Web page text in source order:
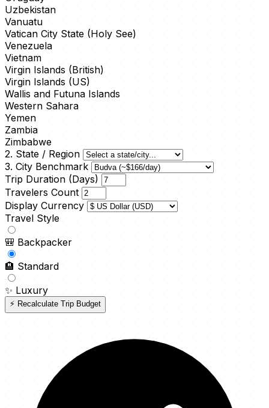
Uzbekistan
Vanuatu
Vatican City State (Holy See)
Venezuela
Vietnam
Virgin Islands (British)
Virgin Islands (US)
Wallis and Futuna Islands
Western Sahara
Yemen
Zambia
Zimbabwe
2. State / Region
3. City Benchmark
Trip Duration (Days)
Travelers Count
Display Currency
Travel Style
🎒 Backpacker
🏨 Standard
✨ Luxury
⚡ Recalculate Trip Budget